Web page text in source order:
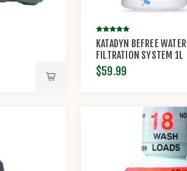
KATADYN BEFREE WATER
FILTRATION SYSTEM 1L
$59.99